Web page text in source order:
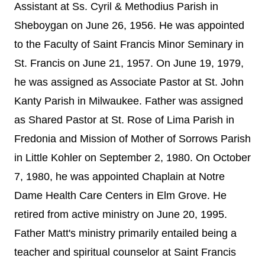
Assistant at Ss. Cyril & Methodius Parish in
Sheboygan on June 26, 1956. He was appointed
to the Faculty of Saint Francis Minor Seminary in
St. Francis on June 21, 1957. On June 19, 1979,
he was assigned as Associate Pastor at St. John
Kanty Parish in Milwaukee. Father was assigned
as Shared Pastor at St. Rose of Lima Parish in
Fredonia and Mission of Mother of Sorrows Parish
in Little Kohler on September 2, 1980. On October
7, 1980, he was appointed Chaplain at Notre
Dame Health Care Centers in Elm Grove. He
retired from active ministry on June 20, 1995.
Father Matt's ministry primarily entailed being a
teacher and spiritual counselor at Saint Francis